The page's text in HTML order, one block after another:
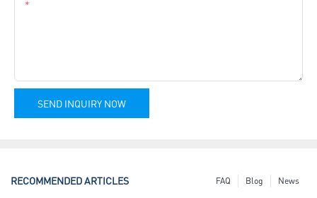
SEND INQUIRY NOW
RECOMMENDED ARTICLES News
Blog
FAQ